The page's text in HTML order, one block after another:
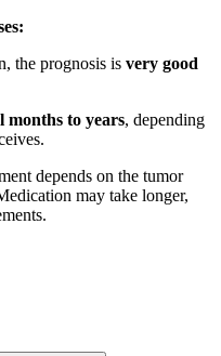
the prognosis is very good
months to years, depending
depends on the tumor
may take longer,